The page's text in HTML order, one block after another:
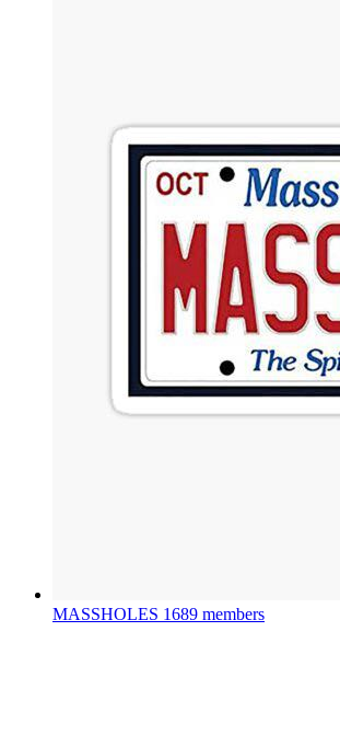
MASSHOLES 1689 members